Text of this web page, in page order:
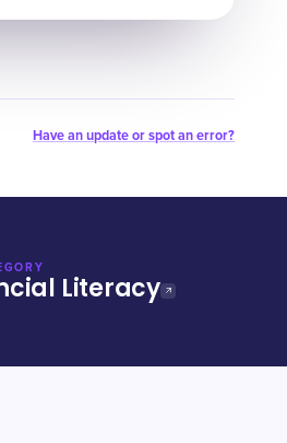
Have an update or spot an error?
Literacy